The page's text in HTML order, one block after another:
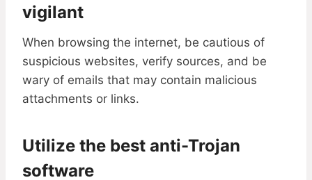
vigilant
When browsing the internet, be cautious of
suspicious websites, verify sources, and be
wary of emails that may contain malicious
attachments or links.
Utilize the best anti-Trojan
software